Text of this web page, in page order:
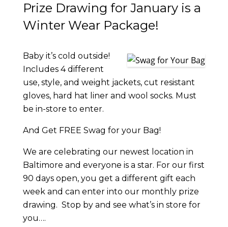
Prize Drawing for January is a
Winter Wear Package!
Baby it’s cold outside!
Includes 4 different
use, style, and weight jackets, cut resistant
gloves, hard hat liner and wool socks. Must
be in-store to enter.
And Get FREE Swag for your Bag!
We are celebrating our newest location in
Baltimore and everyone is a star. For our first
90 days open, you get a different gift each
week and can enter into our monthly prize
drawing. Stop by and see what’s in store for
you….